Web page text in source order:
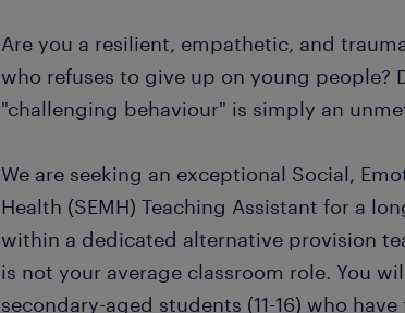
Are you a resilient, empathetic, and
who refuses to give up on young people?
"challenging behaviour" is simply an
We are seeking an exceptional Social,
Health (SEMH) Teaching Assistant for a
within a dedicated alternative provision
is not your average classroom role. You
secondary-aged students (11-16) who